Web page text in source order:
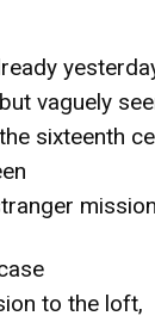
vaguely
sixteenth
to the loft,